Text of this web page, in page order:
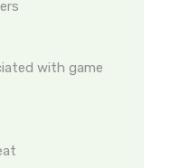
with game